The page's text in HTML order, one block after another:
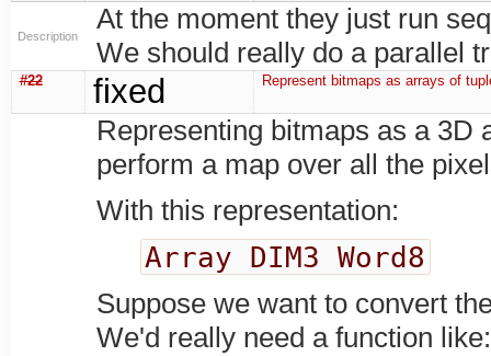
Description
At the moment they just run
We should really do a parallel
#22 fixed Represent bitmaps as arrays of
Representing bitmaps as a 3D
perform a map over all the
With this representation:
Array DIM3 Word8
Suppose we want to convert
We'd really need a function like: